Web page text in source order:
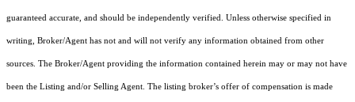
guaranteed accurate, and should be independently verified. Unless otherwise specified in
writing, Broker/Agent has not and will not verify any information obtained from other
sources. The Broker/Agent providing the information contained herein may or may not have
been the Listing and/or Selling Agent. The listing broker’s offer of compensation is made